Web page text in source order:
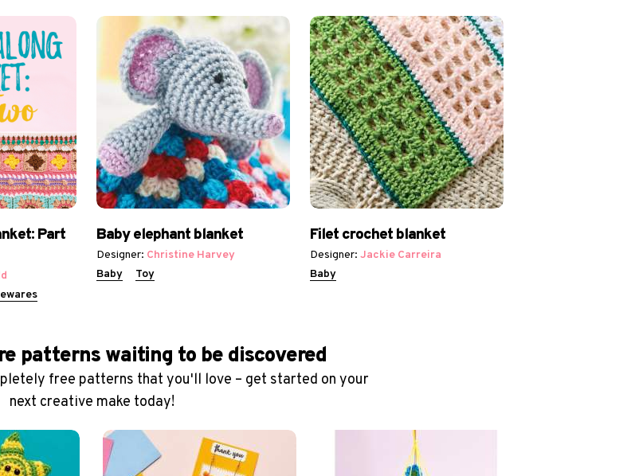
Part
Baby elephant blanket
Designer: Christine Harvey
Baby
Toy
Filet crochet blanket
Designer: Jackie Carreira
Baby
patterns waiting to be discovered
free patterns that you'll love – get started on your
next creative make today!